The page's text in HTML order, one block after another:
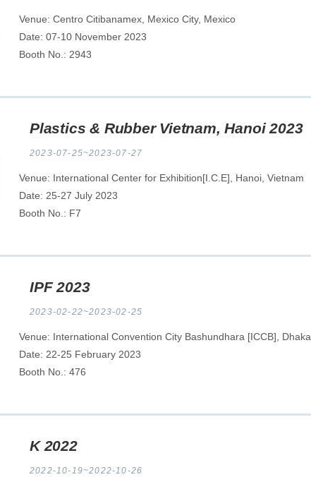
Venue: Centro Citibanamex, Mexico City, Mexico
Date: 07-10 November 2023
Booth No.: 2943
Plastics & Rubber Vietnam, Hanoi 2023
2023-07-25~2023-07-27
Venue: International Center for Exhibition[I.C.E], Hanoi, Vietnam
Date: 25-27 July 2023
Booth No.: F7
IPF 2023
2023-02-22~2023-02-25
Venue: International Convention City Bashundhara [ICCB], Dhaka
Date: 22-25 February 2023
Booth No.: 476
K 2022
2022-10-19~2022-10-26